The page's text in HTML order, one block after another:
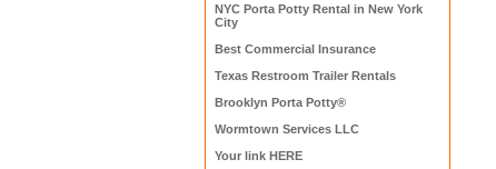
NYC Porta Potty Rental in New York
City
Best Commercial Insurance
Texas Restroom Trailer Rentals
Brooklyn Porta Potty®
Wormtown Services LLC
Your link HERE